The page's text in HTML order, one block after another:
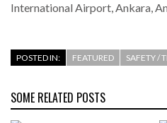
International Airport, Ankara,
POSTED IN: FEATURED SAFETY /
SOME RELATED POSTS